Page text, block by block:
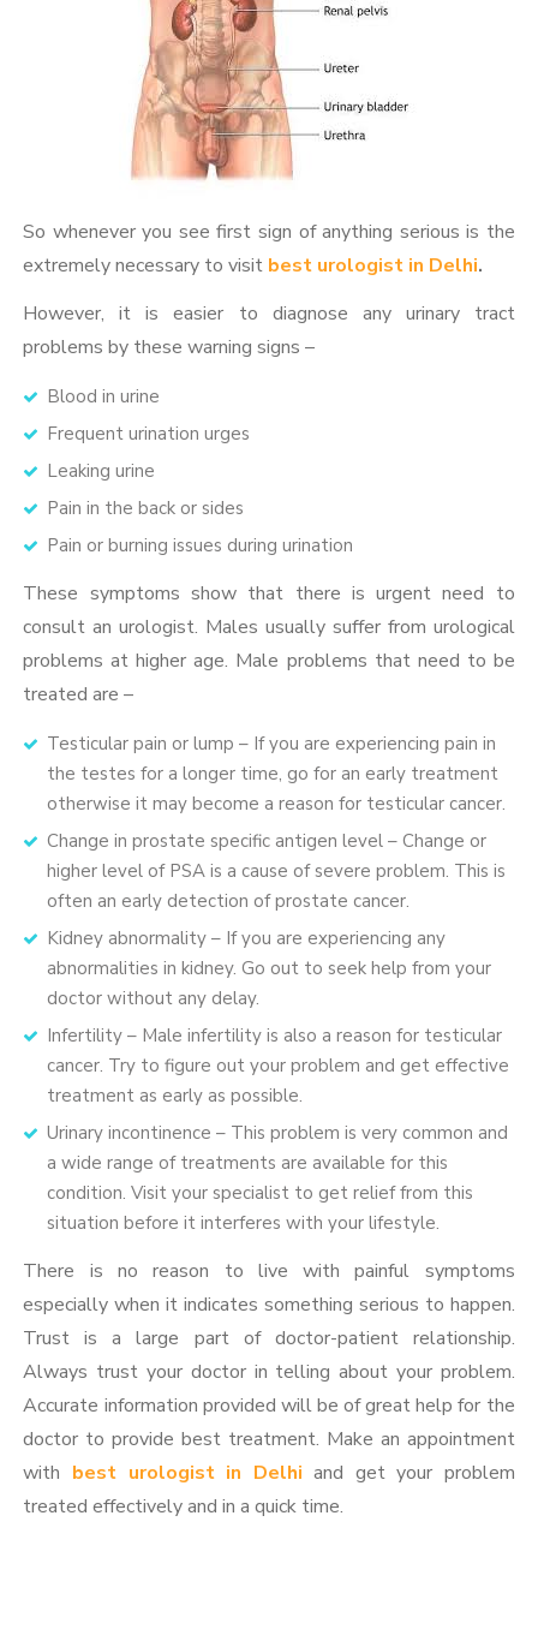
So whenever you see first sign of anything serious is the
extremely necessary to visit best urologist in Delhi.
However, it is easier to diagnose any urinary tract
problems by these warning signs –
Blood in urine
Frequent urination urges
Leaking urine
Pain in the back or sides
Pain or burning issues during urination
These symptoms show that there is urgent need to
consult an urologist. Males usually suffer from urological
problems at higher age. Male problems that need to be
treated are –
Testicular pain or lump – If you are experiencing pain in
the testes for a longer time, go for an early treatment
otherwise it may become a reason for testicular cancer.
Change in prostate specific antigen level – Change or
higher level of PSA is a cause of severe problem. This is
often an early detection of prostate cancer.
Kidney abnormality – If you are experiencing any
abnormalities in kidney. Go out to seek help from your
doctor without any delay.
Infertility – Male infertility is also a reason for testicular
cancer. Try to figure out your problem and get effective
treatment as early as possible.
Urinary incontinence – This problem is very common and
a wide range of treatments are available for this
condition. Visit your specialist to get relief from this
situation before it interferes with your lifestyle.
There is no reason to live with painful symptoms
especially when it indicates something serious to happen.
Trust is a large part of doctor-patient relationship.
Always trust your doctor in telling about your problem.
Accurate information provided will be of great help for the
doctor to provide best treatment. Make an appointment
with best urologist in Delhi and get your problem
treated effectively and in a quick time.